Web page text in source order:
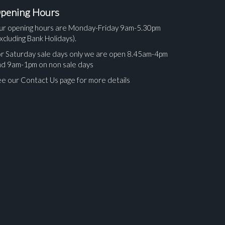
Hours
opening hours are Monday-Friday 9am-5.30pm
Bank Holidays).
Saturday sale days only we are open 8.45am-4pm
9am-1pm on non sale days
our Contact Us page for more details